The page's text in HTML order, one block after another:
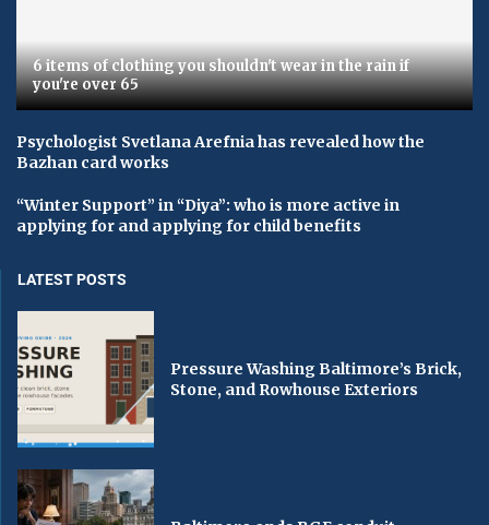
6 items of clothing you shouldn't wear in the rain if
you're over 65
Psychologist Svetlana Arefnia has revealed how the
Bazhan card works
“Winter Support” in “Diya”: who is more active in
applying for and applying for child benefits
LATEST POSTS
Pressure Washing Baltimore’s Brick,
Stone, and Rowhouse Exteriors